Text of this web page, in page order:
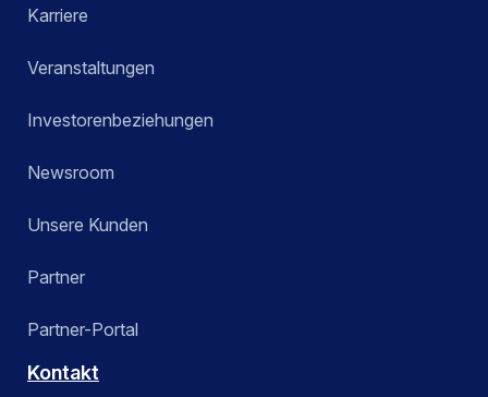
Karriere
Veranstaltungen
Investorenbeziehungen
Newsroom
Unsere Kunden
Partner
Partner-Portal
Kontakt